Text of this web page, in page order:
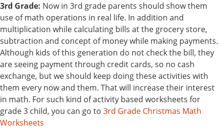
3rd Grade: Now in 3rd grade parents should show them
use of math operations in real life. In addition and
multiplication while calculating bills at the grocery store,
subtraction and concept of money while making payments.
Although kids of this generation do not check the bill, they
are seeing payment through credit cards, so no cash
exchange, but we should keep doing these activities with
them every now and them. That will increase their interest
in math. For such kind of activity based worksheets for
grade 3 child, you can go to 3rd Grade Christmas Math
Worksheets